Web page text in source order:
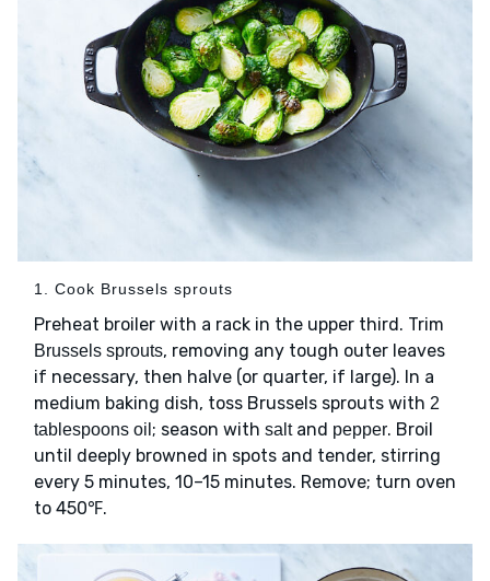
1. Cook Brussels sprouts
Preheat broiler with a rack in the upper third. Trim
Brussels sprouts, removing any tough outer leaves
if necessary, then halve (or quarter, if large). In a
medium baking dish, toss Brussels sprouts with 2
tablespoons oil ; season with saltand pepper. Broil
until deeply browned in spots and tender, stirring
every 5 minutes, 10–15 minutes. Remove; turn oven
to 450℉.